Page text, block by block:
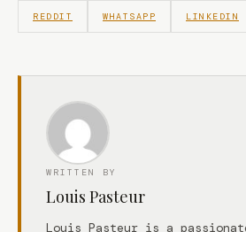
REDDIT WHATSAPP LINKEDIN
WRITTEN BY
Louis Pasteur
Louis Pasteur is a